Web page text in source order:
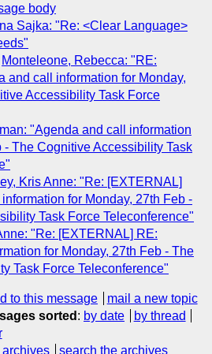
body
Sajka: "Re: <Clear Language>
Monteleone, Rebecca: "RE:
and call information for Monday,
Accessibility Task Force
"Agenda and call information
- The Cognitive Accessibility Task
Kris Anne: "Re: [EXTERNAL]
for Monday, 27th Feb -
Task Force Teleconference"
"Re: [EXTERNAL] RE:
for Monday, 27th Feb - The
Task Force Teleconference"
to this message
mail a new topic
sorted : by date
by thread
archives search the archives